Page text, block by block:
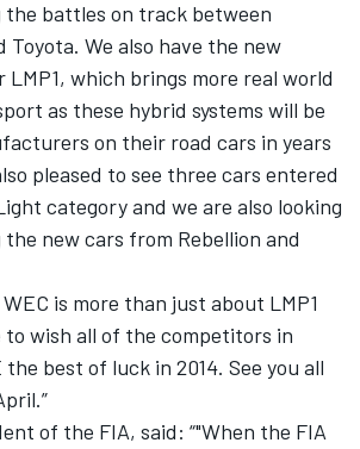
battles on track between
Toyota. We also have the new
which brings more real world
as these hybrid systems will be
on their road cars in years
pleased to see three cars entered
category and we are also looking
new cars from Rebellion and
is more than just about LMP1
to wish all of the competitors in
the best of luck in 2014. See you all
of the FIA, said: “"When the FIA